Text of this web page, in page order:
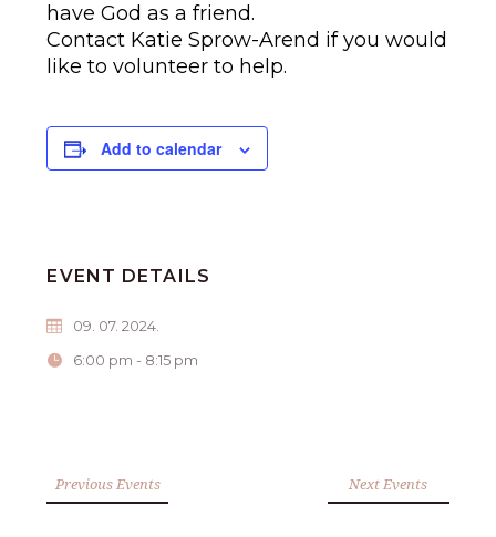
have God as a friend.
Contact Katie Sprow-Arend if you would
like to volunteer to help.
Add to calendar
EVENT DETAILS
09. 07. 2024.
6:00 pm - 8:15 pm
Previous Events Next Events